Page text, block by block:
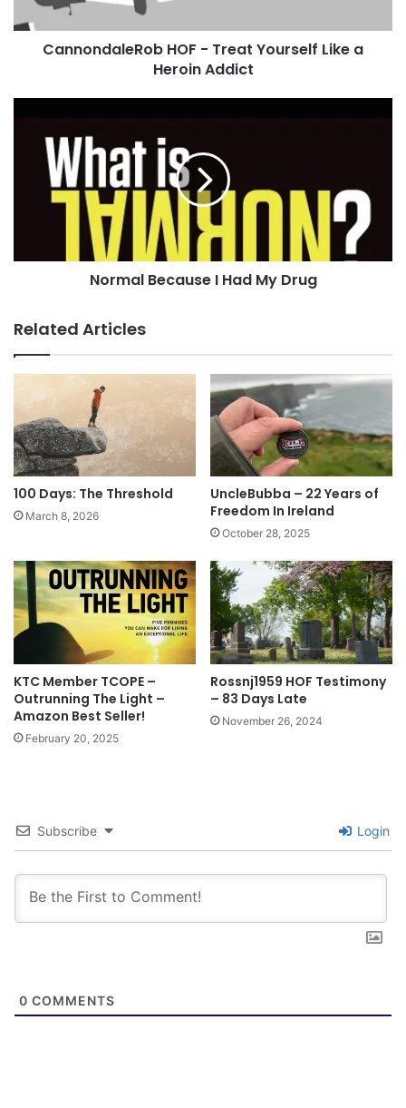
Heroin
Addict
CannondaleRob HOF - Treat Yourself Like a
Heroin Addict
Normal Because I Had My Drug
Related Articles
100 Days: The Threshold
March 8, 2026
UncleBubba – 22 Years of
Freedom In Ireland
October 28, 2025
KTC Member TCOPE –
Outrunning The Light –
Amazon Best Seller!
February 20, 2025
Rossnj1959 HOF Testimony
– 83 Days Late
November 26, 2024
Subscribe Login
0 COMMENTS